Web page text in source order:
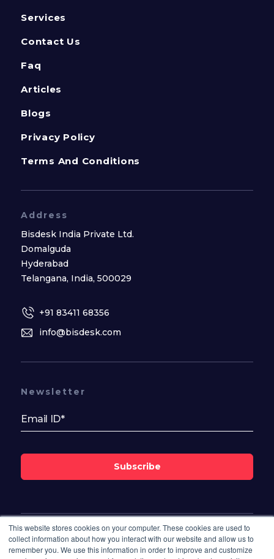
This website stores cookies on your computer. These cookies are used to
collect information about how you interact with our website and allow us to
remember you. We use this information in order to improve and customize
Services
Contact Us
Faq
Articles
Blogs
Privacy Policy
Terms And Conditions
Address
Bisdesk India Private Ltd.
Domalguda
Hyderabad
Telangana, India, 500029
+91 83411 68356
info@bisdesk.com
Follow Us On
Newsletter
Subscribe